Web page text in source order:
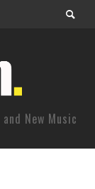
New Music